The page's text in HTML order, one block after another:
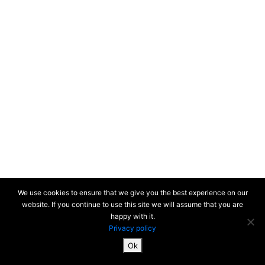
SiteMap & Mentions
We use cookies to ensure that we give you the best experience on our
website. If you continue to use this site we will assume that you are
happy with it.
Privacy policy
Ok